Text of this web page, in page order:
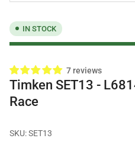
IN STOCK
7 reviews
Timken SET13 -
Race
SKU:SET13